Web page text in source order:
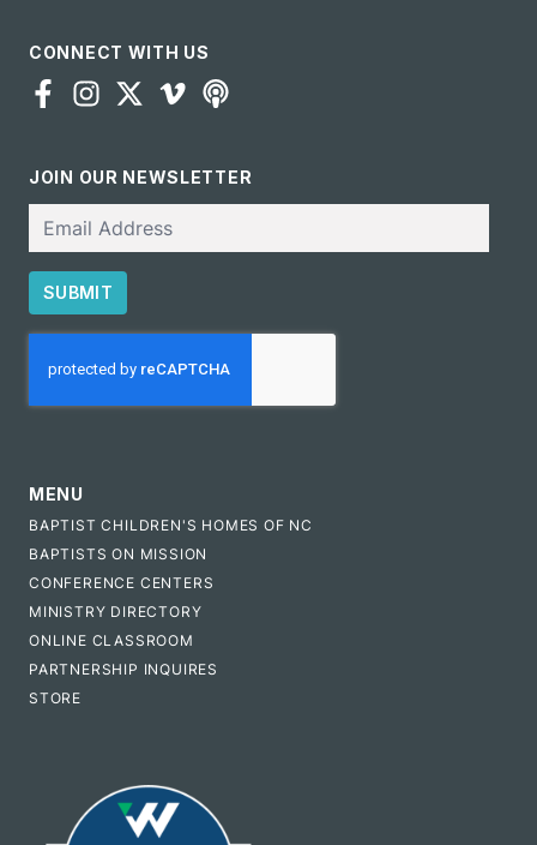
CONNECT WITH US
JOIN OUR NEWSLETTER
SUBMIT
MENU
BAPTIST CHILDREN'S HOMES OF NC
BAPTISTS ON MISSION
CONFERENCE CENTERS
MINISTRY DIRECTORY
ONLINE CLASSROOM
PARTNERSHIP INQUIRES
STORE